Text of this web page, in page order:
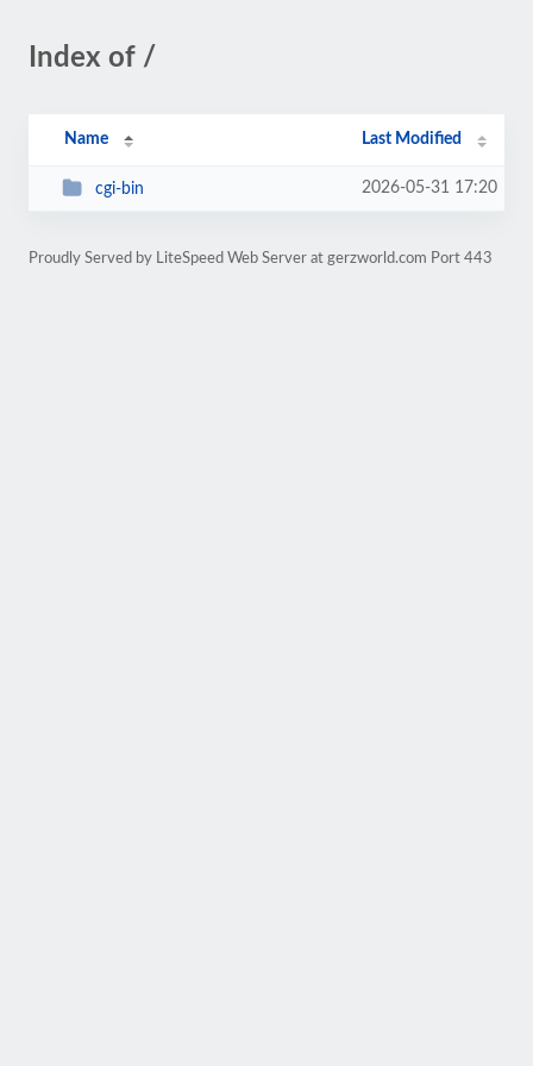
Index of /
Name Last Modified
cgi-bin 2026-05-31 17:20
Proudly Served by LiteSpeed Web Server at gerzworld.com Port 443